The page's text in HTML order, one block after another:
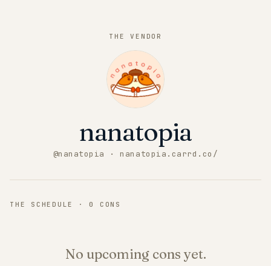
THE VENDOR
nanatopia
@nanatopia · nanatopia.carrd.co/
THE SCHEDULE ·0 CONS
No upcoming cons yet.